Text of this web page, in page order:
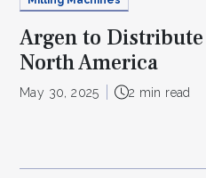
Argen to
North America
May 30, 2025 2 min read